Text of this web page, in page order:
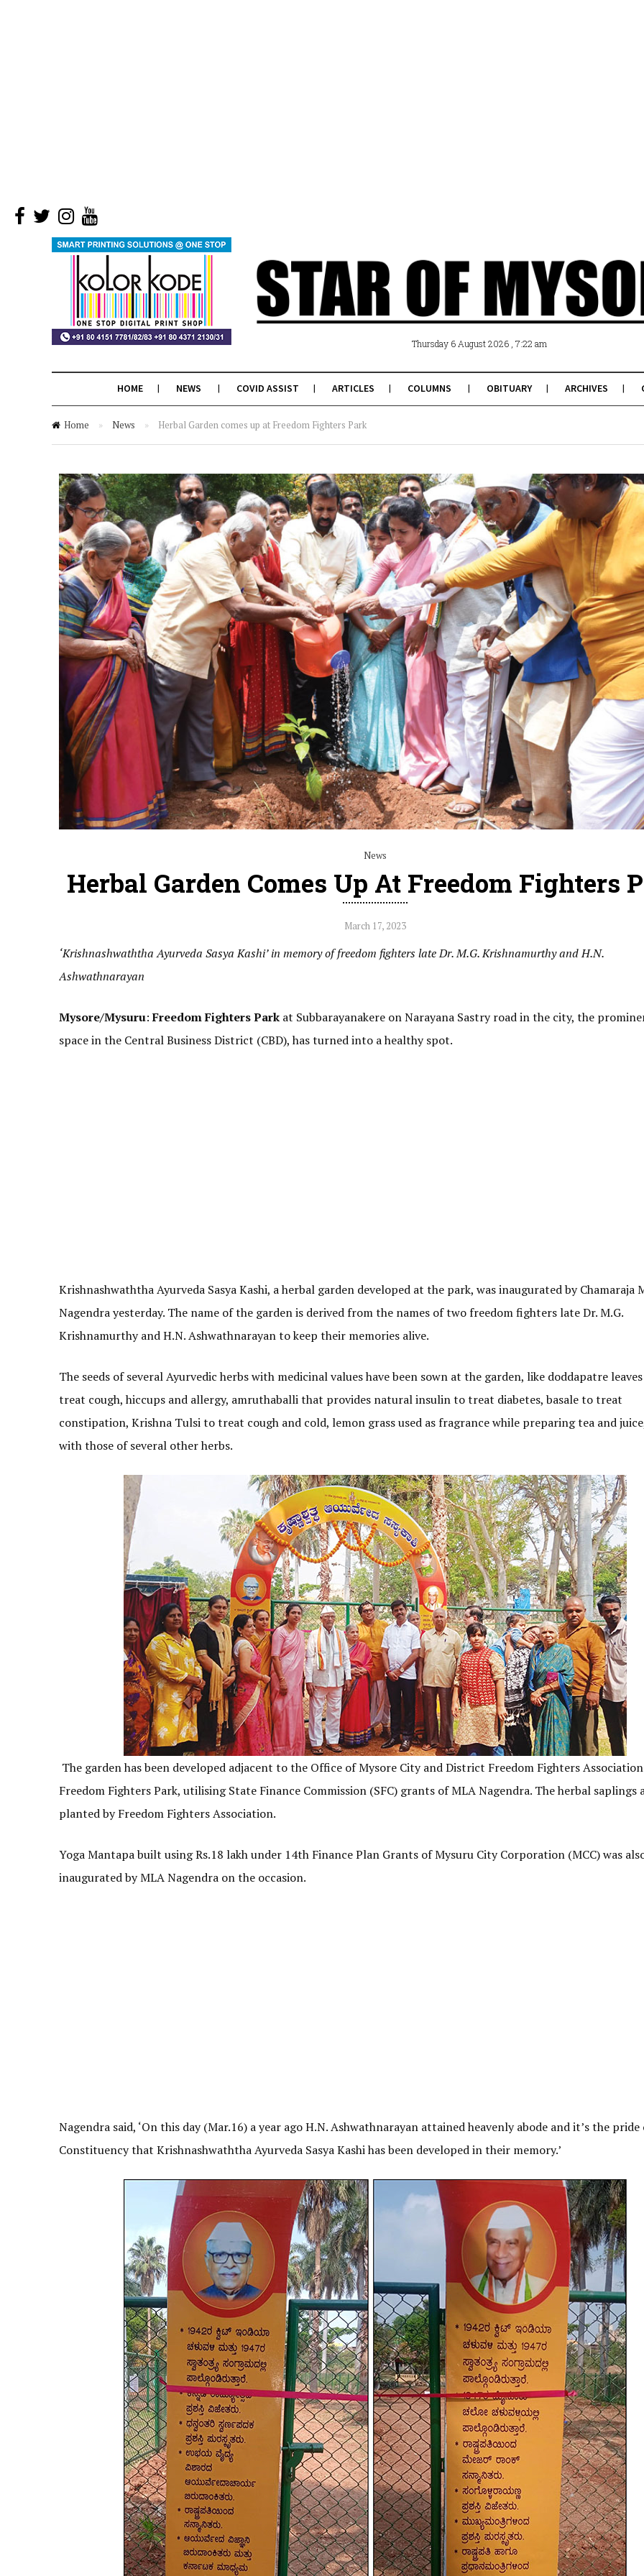
Thursday 6 August 2026 , 7:22 am
HOME NEWS COVID ASSIST ARTICLES COLUMNS OBITUARY ARCHIVES
Home » News » Herbal Garden comes up at Freedom Fighters Park
News
Herbal Garden Comes Up At Freedom Fighters
March 17, 2023
‘Krishnashwaththa Ayurveda Sasya Kashi’ in memory of freedom fighters late Dr. M.G. Krishnamurthy and H.N.
Ashwathnarayan
Mysore/Mysuru:Freedom Fighters Park at Subbarayanakere on Narayana Sastry road in the city, the
space in the Central Business District (CBD), has turned into a healthy spot.
Krishnashwaththa Ayurveda Sasya Kashi, a herbal garden developed at the park, was inaugurated by Chamaraja
Nagendra yesterday. The name of the garden is derived from the names of two freedom fighters late Dr. M.G.
Krishnamurthy and H.N. Ashwathnarayan to keep their memories alive.
The seeds of several Ayurvedic herbs with medicinal values have been sown at the garden, like doddapatre
treat cough, hiccups and allergy, amruthaballi that provides natural insulin to treat diabetes, basale to treat
constipation, Krishna Tulsi to treat cough and cold, lemon grass used as fragrance while preparing tea and
with those of several other herbs.
The garden has been developed adjacent to the Office of Mysore City and District Freedom Fighters
Freedom Fighters Park, utilising State Finance Commission (SFC) grants of MLA Nagendra. The herbal saplings
planted by Freedom Fighters Association.
Yoga Mantapa built using Rs.18 lakh under 14th Finance Plan Grants of Mysuru City Corporation (MCC) was
inaugurated by MLA Nagendra on the occasion.
Nagendra said, ‘On this day (Mar.16) a year ago H.N. Ashwathnarayan attained heavenly abode and it’s the
Constituency that Krishnashwaththa Ayurveda Sasya Kashi has been developed in their memory.’